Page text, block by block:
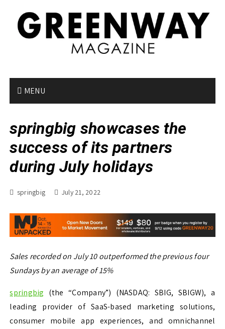
MENU
springbig showcases the
success of its partners
during July holidays
springbig July 21, 2022
Sales recorded on July 10 outperformed the previous four
Sundays by an average of 15%
springbig (the “Company”) (NASDAQ: SBIG, SBIGW), a
leading provider of SaaS-based marketing solutions,
consumer mobile app experiences, and omnichannel